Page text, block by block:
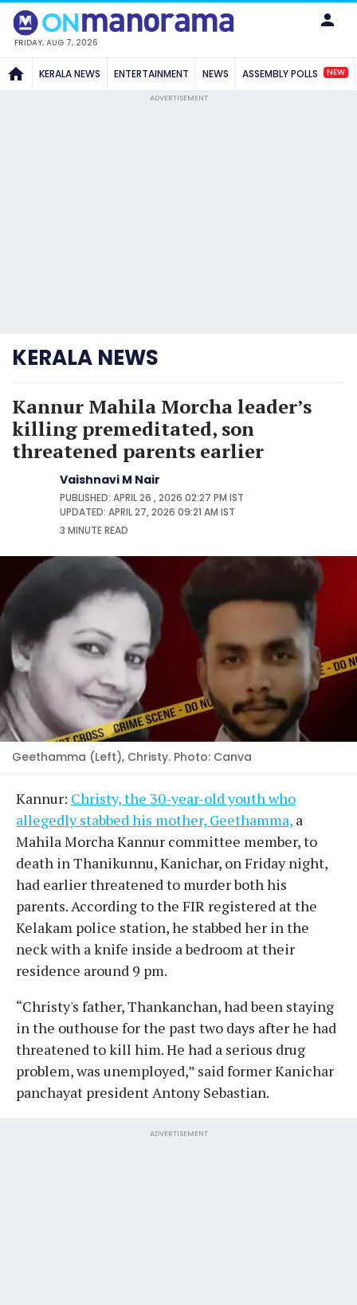
FRIDAY, AUG 7, 2026
KERALA NEWS ENTERTAINMENT NEWS ASSEMBLY POLLS NEW
ADVERTISEMENT
KERALA NEWS
Kannur Mahila Morcha leader’s
killing premeditated, son
threatened parents earlier
Vaishnavi M Nair
PUBLISHED: APRIL 26 , 2026 02:27 PM IST
UPDATED: APRIL 27, 2026 09:21 AM IST
3 MINUTEREAD
Geethamma (Left), Christy. Photo: Canva
Kannur: Christy, the 30-year-old youth who
allegedly stabbed his mother, Geethamma, a
Mahila Morcha Kannur committee member, to
death in Thanikunnu, Kanichar, on Friday night,
had earlier threatened to murder both his
parents. According to the FIR registered at the
Kelakam police station, he stabbed her in the
neck with a knife inside a bedroom at their
residence around 9 pm.
“Christy's father, Thankanchan, had been staying
in the outhouse for the past two days after he had
threatened to kill him. He had a serious drug
problem, was unemployed,” said former Kanichar
panchayat president Antony Sebastian.
ADVERTISEMENT